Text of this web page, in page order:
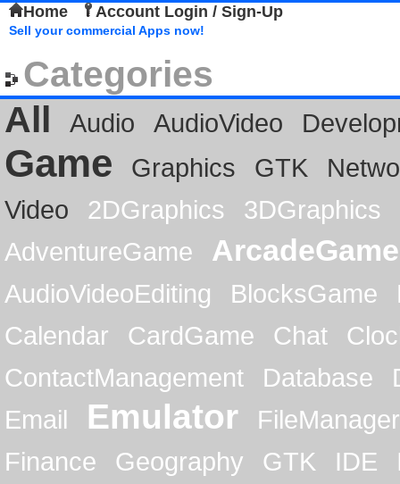
Home Account Login / Sign-Up
Sell your commercial Apps now!
Categories
All
Audio AudioVideo
Game Graphics GTK
Video
2DGraphics
3DGraphics
AdventureGame
ArcadeGame
AudioVideoEditing BlocksGame
Calendar
CardGame Chat
ContactManagement
Database
Email
Emulator
FileManager
Finance
Geography GTK IDE